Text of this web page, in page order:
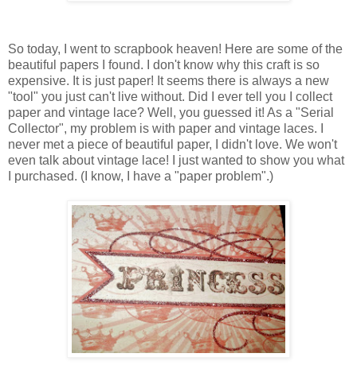
So today, I went to scrapbook heaven! Here are some of the
beautiful papers I found. I don't know why this craft is so
expensive. It is just paper! It seems there is always a new
"tool" you just can't live without. Did I ever tell you I collect
paper and vintage lace? Well, you guessed it! As a "Serial
Collector", my problem is with paper and vintage laces. I
never met a piece of beautiful paper, I didn't love. We won't
even talk about vintage lace! I just wanted to show you what
I purchased. (I know, I have a "paper problem".)